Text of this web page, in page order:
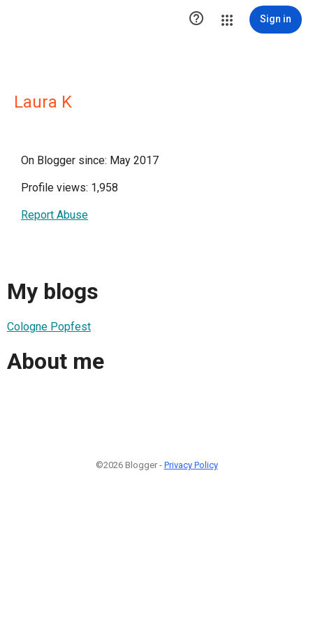
 Sign in
Laura K
On Blogger since: May 2017
Profile views: 1,958
Report Abuse
My blogs
Cologne Popfest
About me
©2026 Blogger - Privacy Policy